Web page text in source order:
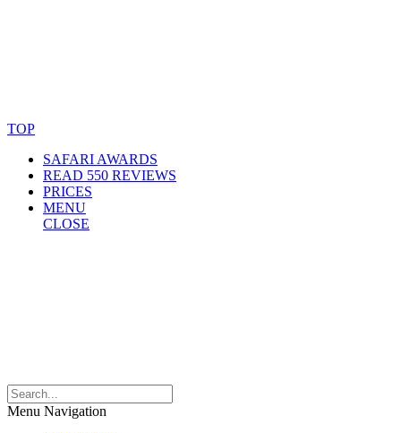
TOP
SAFARI AWARDS
READ 550 REVIEWS
PRICES
MENU
CLOSE
Menu Navigation